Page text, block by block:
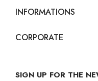
INFORMATIONS
CORPORATE
SIGN UP FOR THE